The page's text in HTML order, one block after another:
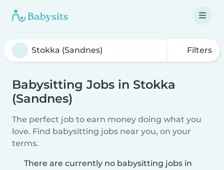
Filters
Babysitting Jobs in Stokka
(Sandnes)
The perfect job to earn money doing what you
love. Find babysitting jobs near you, on your
terms.
There are currently no babysitting jobs in